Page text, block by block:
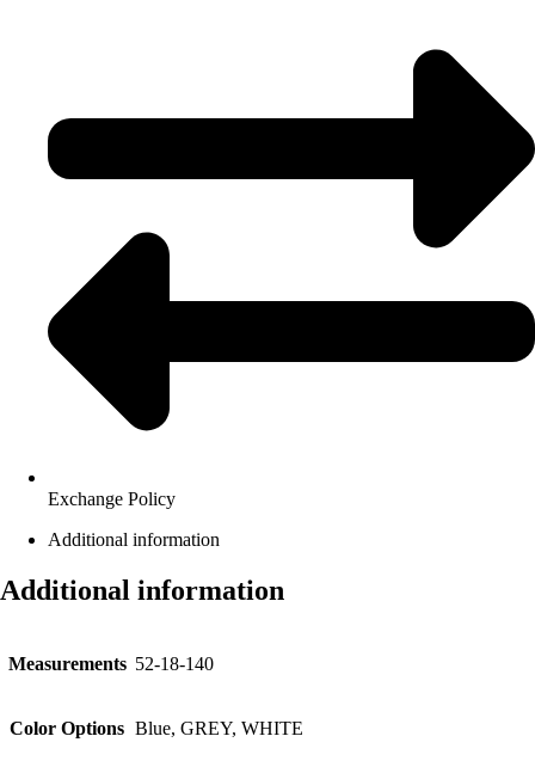
Exchange Policy
Additional information
Additional information
Measurements 52-18-140
Color Options Blue, GREY, WHITE